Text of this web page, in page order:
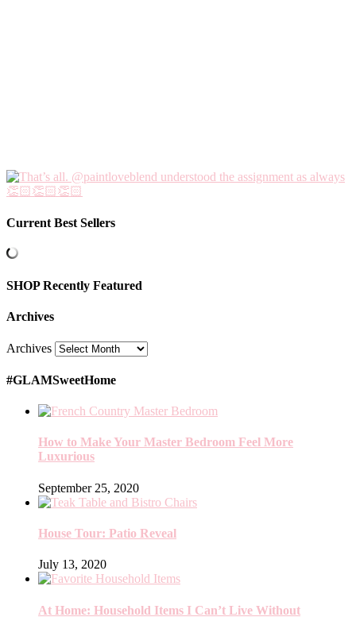
Current Best Sellers
SHOP Recently Featured
Archives
Archives
#GLAMSweetHome
How to Make Your Master Bedroom Feel More
Luxurious
September 25, 2020
House Tour: Patio Reveal
July 13, 2020
At Home: Household Items I Can’t Live Without